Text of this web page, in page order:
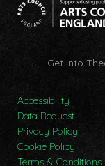
Get Into
Accessibility
Data Request
Privacy Policy
Cookie Policy
Terms & Conditions